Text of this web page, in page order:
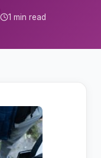
1 min read